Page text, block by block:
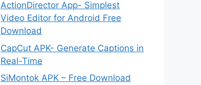
ActionDirector App- Simplest
Video Editor for Android Free
Download
CapCut APK- Generate Captions in
Real-Time
SiMontok APK – Free Download